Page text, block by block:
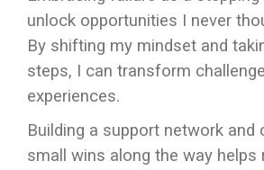
unlock opportunities I never
By shifting my mindset and
steps, I can transform
experiences.
Building a support network and
small wins along the way helps